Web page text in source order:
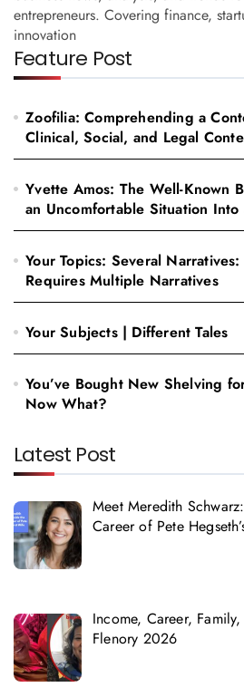
entrepreneurs. Covering finance,
innovation
Feature Post
Zoofilia: Comprehending a
Clinical, Social, and Legal
Yvette Amos: The Well-Known
an Uncomfortable Situation
Your Topics: Several
Requires Multiple Narratives
Your Subjects | Different Tales
You’ve Bought New Shelving
Now What?
Latest Post
Meet Meredith
Career of Pete
Income, Career,
Flenory 2026